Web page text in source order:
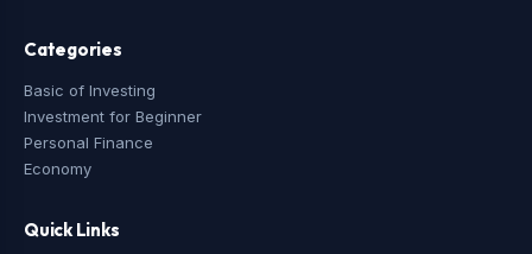
Categories
Basic of Investing
Investment for Beginner
Personal Finance
Economy
Quick Links